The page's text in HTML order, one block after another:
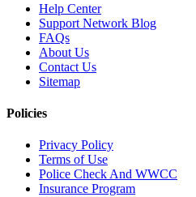
Help Center
Support Network Blog
FAQs
About Us
Contact Us
Sitemap
Policies
Privacy Policy
Terms of Use
Police Check And WWCC
Insurance Program